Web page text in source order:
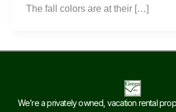
The fall colors are at their […]
We’re a privately owned, vacation rental